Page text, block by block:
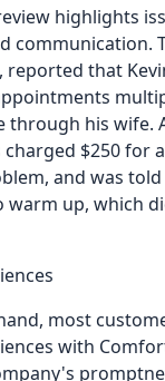
highlights
communication.
reported that
through his wife.
$250 for
and was
up, which
most
with